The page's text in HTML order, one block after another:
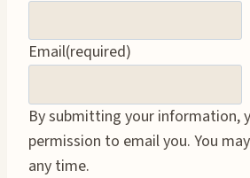
Email(required)
By submitting your information,
permission to email you. You
any time.